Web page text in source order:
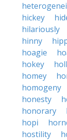
hickey
hilariously
hinny
hoagie
hokey
homey
homogeny
honesty
honorary
hopi
hostility